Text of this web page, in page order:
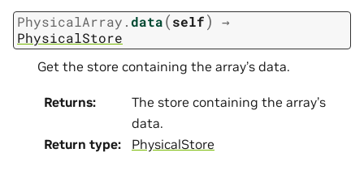
PhysicalArray.data(self)
→
PhysicalStore
Get the store containing the array’s data.
Returns:
The store containing the array’s
data.
Return type: PhysicalStore